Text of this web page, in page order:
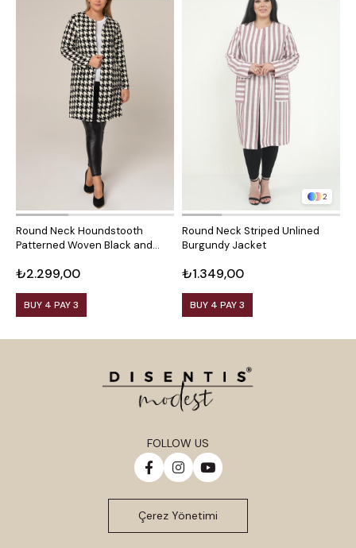
Round Neck Houndstooth
Patterned Woven Black and
Pockets
₺2.299,00
BUY 4 PAY 3
2
Round Neck Striped Unlined
Burgundy Jacket
₺1.349,00
BUY 4 PAY 3
FOLLOW US
Çerez Yönetimi